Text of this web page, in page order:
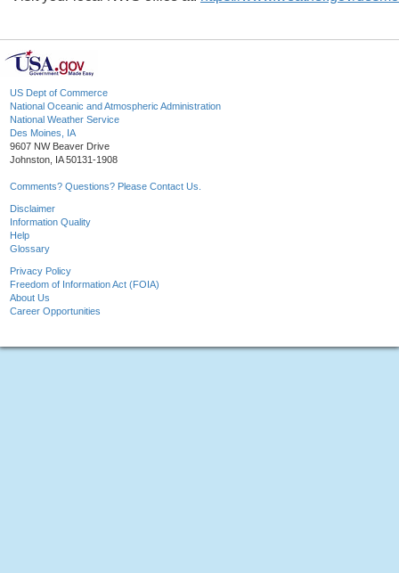
US Dept of Commerce
National Oceanic and Atmospheric Administration
National Weather Service
Des Moines, IA
9607 NW Beaver Drive
Johnston, IA 50131-1908
Comments? Questions? Please Contact Us.
Disclaimer
Information Quality
Help
Glossary
Privacy Policy
Freedom of Information Act (FOIA)
About Us
Career Opportunities